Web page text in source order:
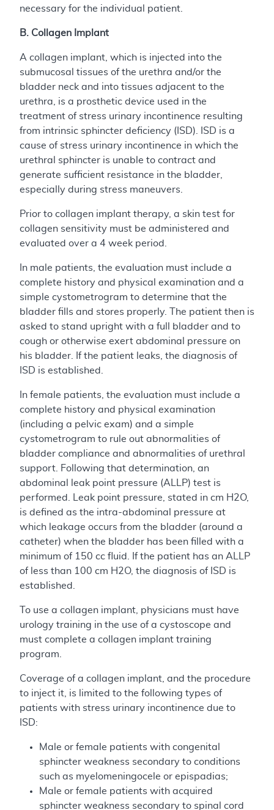
necessary for the individual patient.
B. Collagen Implant
A collagen implant, which is injected into the
submucosal tissues of the urethra and/or the
bladder neck and into tissues adjacent to the
urethra, is a prosthetic device used in the
treatment of stress urinary incontinence resulting
from intrinsic sphincter deficiency (ISD). ISD is a
cause of stress urinary incontinence in which the
urethral sphincter is unable to contract and
generate sufficient resistance in the bladder,
especially during stress maneuvers.
Prior to collagen implant therapy, a skin test for
collagen sensitivity must be administered and
evaluated over a 4 week period.
In male patients, the evaluation must include a
complete history and physical examination and a
simple cystometrogram to determine that the
bladder fills and stores properly. The patient then is
asked to stand upright with a full bladder and to
cough or otherwise exert abdominal pressure on
his bladder. If the patient leaks, the diagnosis of
ISD is established.
In female patients, the evaluation must include a
complete history and physical examination
(including a pelvic exam) and a simple
cystometrogram to rule out abnormalities of
bladder compliance and abnormalities of urethral
support. Following that determination, an
abdominal leak point pressure (ALLP) test is
performed. Leak point pressure, stated in cm H2O,
is defined as the intra-abdominal pressure at
which leakage occurs from the bladder (around a
catheter) when the bladder has been filled with a
minimum of 150 cc fluid. If the patient has an ALLP
of less than 100 cm H2O, the diagnosis of ISD is
established.
To use a collagen implant, physicians must have
urology training in the use of a cystoscope and
must complete a collagen implant training
program.
Coverage of a collagen implant, and the procedure
to inject it, is limited to the following types of
patients with stress urinary incontinence due to
ISD:
Male or female patients with congenital
sphincter weakness secondary to conditions
such as myelomeningocele or epispadias;
Male or female patients with acquired
sphincter weakness secondary to spinal cord